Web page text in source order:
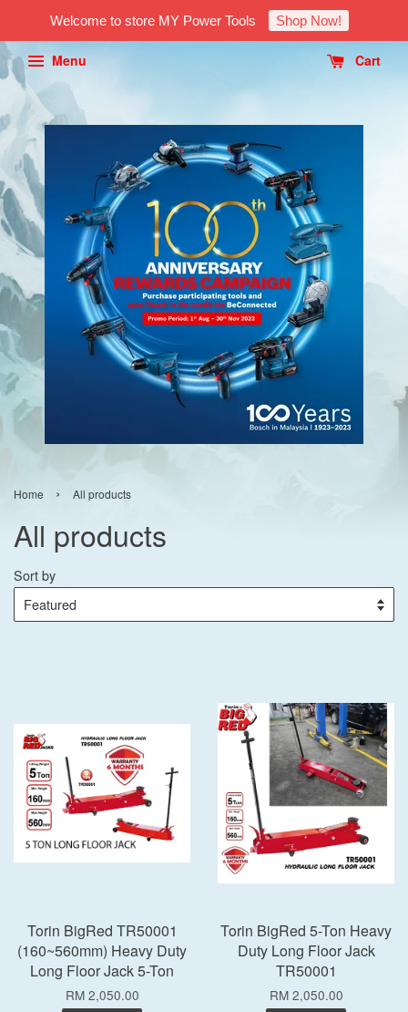
Welcome to store MY Power Tools Shop Now!
Menu Cart
Home › All products
All products
Sort by
Torin BigRed TR50001
(160~560mm) Heavy Duty
Long Floor Jack 5-Ton
RM 2,050.00
Torin BigRed 5-Ton Heavy
Duty Long Floor Jack
TR50001
RM 2,050.00